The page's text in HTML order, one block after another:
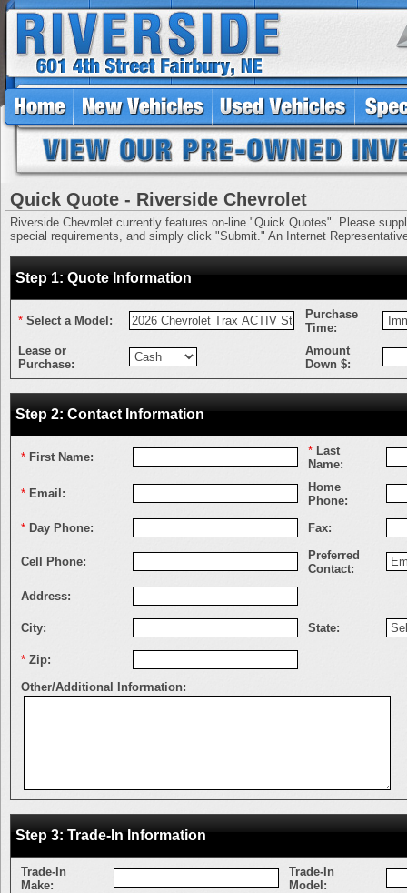
Quick Quote - Riverside Chevrolet
Riverside Chevrolet currently features on-line "Quick Quotes". Please
special requirements, and simply click "Submit." An Internet
Step 1: Quote Information
* Select a Model:
Purchase
Time:
Lease or
Purchase:
Amount
Down $:
Step 2: Contact Information
* First Name: * Last
Name:
* Email:
Home
Phone:
* Day Phone: Fax:
Cell Phone:
Preferred
Contact:
Address:
City: State:
* Zip:
Other/Additional Information:
Step 3: Trade-In Information
Trade-In
Make:
Trade-In
Model: